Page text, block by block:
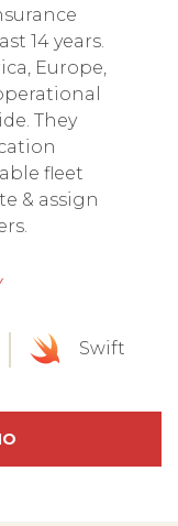
14 years.
Europe,
They
fleet
& assign
Swift